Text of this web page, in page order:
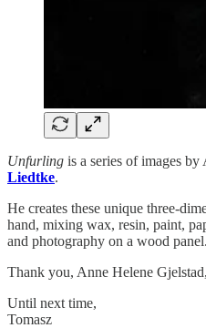
Unfurling is a series of images
Liedtke.
He creates these unique three-
hand, mixing wax, resin, paint,
and photography on a wood panel.
Thank you, Anne Helene
Until next time,
Tomasz